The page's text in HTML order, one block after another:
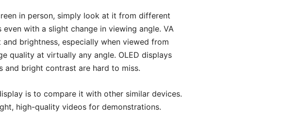
in person, simply look at it from different
with a slight change in viewing angle. VA
brightness, especially when viewed from
quality at virtually any angle. OLED displays
bright contrast are hard to miss.
is to compare it with other similar devices.
high-quality videos for demonstrations.